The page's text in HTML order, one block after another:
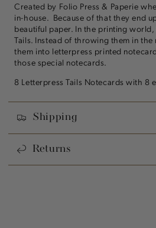
Created by Folio Press & Paperie
in-house. Because of that they end
beautiful paper. In the printing
Tails. Instead of throwing them in
them into letterpress printed
those special notecards.
8 Letterpress Tails Notecards with 8
Shipping
Returns